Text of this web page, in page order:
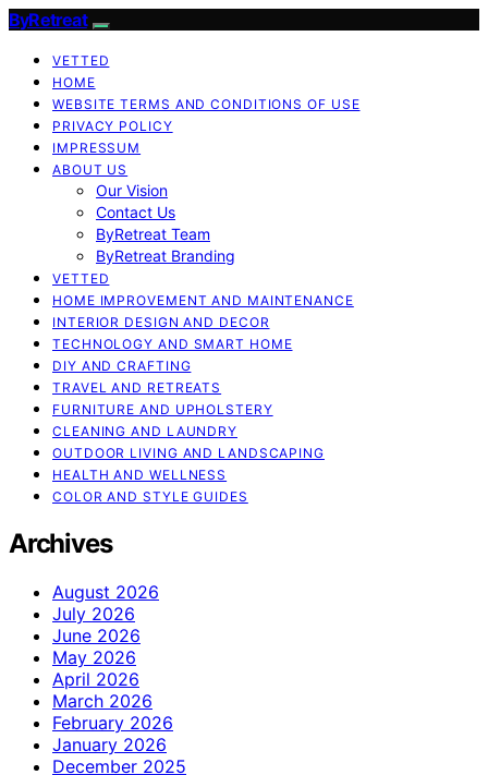
ByRetreat
VETTED
HOME
WEBSITE TERMS AND CONDITIONS OF USE
PRIVACY POLICY
IMPRESSUM
ABOUT US
Our Vision
Contact Us
ByRetreat Team
ByRetreat Branding
VETTED
HOME IMPROVEMENT AND MAINTENANCE
INTERIOR DESIGN AND DECOR
TECHNOLOGY AND SMART HOME
DIY AND CRAFTING
TRAVEL AND RETREATS
FURNITURE AND UPHOLSTERY
CLEANING AND LAUNDRY
OUTDOOR LIVING AND LANDSCAPING
HEALTH AND WELLNESS
COLOR AND STYLE GUIDES
Archives
August 2026
July 2026
June 2026
May 2026
April 2026
March 2026
February 2026
January 2026
December 2025